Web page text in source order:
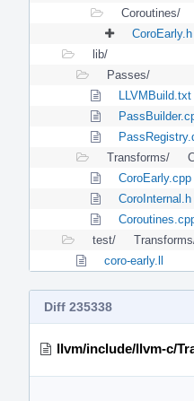
Coroutines/
CoroEarly.h
lib/
Passes/
LLVMBuild.txt
Transforms/
CoroEarly.cpp
CoroInternal.h
test/
coro-early.ll
Diff 235338
llvm/include/llvm-c/